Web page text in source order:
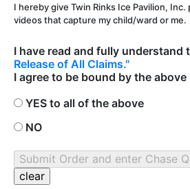
I hereby give Twin Rinks Ice Pavilion,
videos that capture my child/ward or me.
I have read and fully understand
Release of All Claims."
I agree to be bound by the above
YES to all of the above
NO